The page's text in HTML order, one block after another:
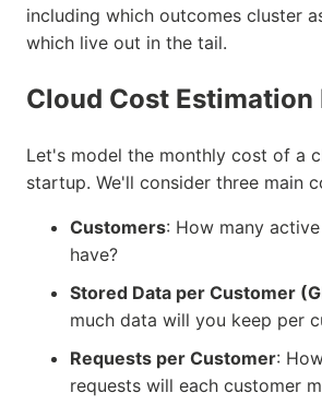
including which outcomes cluster
which live out in the tail.
Cloud Cost Estimation
Let's model the monthly cost of a
startup. We'll consider three main
Customers: How many
have?
Stored Data per Customer
much data will you keep per
Requests per Customer:
requests will each customer